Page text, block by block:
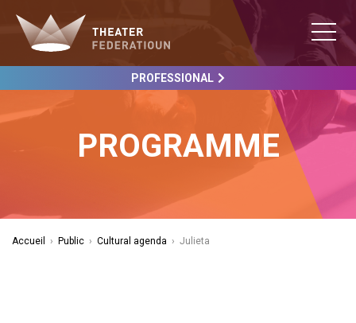
PROFESSIONAL
PROGRAMME
Accueil › Public › Cultural agenda › Julieta